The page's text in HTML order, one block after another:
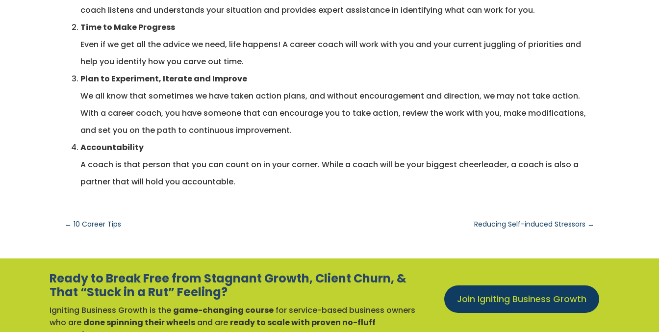
coach listens and understands your situation and provides expert assistance in identifying what can work for you.
Time to Make Progress
Even if we get all the advice we need, life happens! A career coach will work with you and your current juggling of priorities and
help you identify how you carve out time.
Plan to Experiment, Iterate and Improve
We all know that sometimes we have taken action plans, and without encouragement and direction, we may not take action.
With a career coach, you have someone that can encourage you to take action, review the work with you, make modifications,
and set you on the path to continuous improvement.
Accountability
A coach is that person that you can count on in your corner. While a coach will be your biggest cheerleader, a coach is also a
partner that will hold you accountable.
← 10 Career Tips Reducing Self-induced Stressors →
Ready to Break Free from Stagnant Growth, Client Churn, &
That “Stuck in a Rut” Feeling?
Igniting Business Growth is the game-changing coursefor service-based business owners
who are done spinning their wheelsand are ready to scale with proven no-fluff
Join Igniting Business Growth